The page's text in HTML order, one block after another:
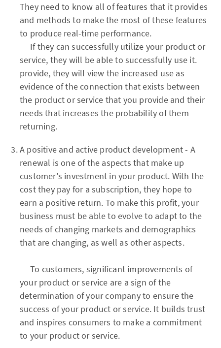
They need to know all of features that it provides
and methods to make the most of these features
to produce real-time performance.
If they can successfully utilize your product or
service, they will be able to successfully use it.
provide, they will view the increased use as
evidence of the connection that exists between
the product or service that you provide and their
needs that increases the probability of them
returning.
A positive and active product development - A
renewal is one of the aspects that make up
customer's investment in your product. With the
cost they pay for a subscription, they hope to
earn a positive return. To make this profit, your
business must be able to evolve to adapt to the
needs of changing markets and demographics
that are changing, as well as other aspects.
To customers, significant improvements of
your product or service are a sign of the
determination of your company to ensure the
success of your product or service. It builds trust
and inspires consumers to make a commitment
to your product or service.